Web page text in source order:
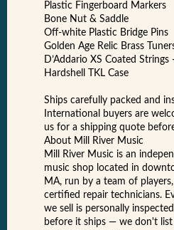
Plastic Fingerboard Markers
Bone Nut & Saddle
Off-white Plastic Bridge Pins
Golden Age Relic Brass
D’Addario XS Coated Strings
Hardshell TKL Case
Ships carefully packed and
International buyers are
us for a shipping quote
About Mill River Music
Mill River Music is an
music shop located in
MA, run by a team of
certified repair technicians.
we sell is personally
before it ships — we don't